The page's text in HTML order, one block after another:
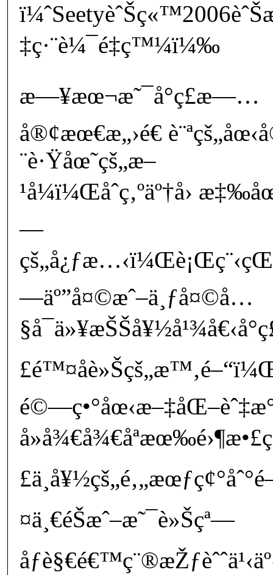
‡ç·¨è¼¯é‡ç™¼ï¼‰
æ—¥æœ¬æ˜¯å°ç£æ—…
å®¢æœ€æ„›é€
¨è·Ÿåœ˜çš„æ–
¹å¼ï¼Œåˆç‚ºäº†å›
—
—äº”å¤©æˆ–ä¸ƒå¤©å…
¤ä¸€éŠæˆ–æ˜¯è»Šçª—